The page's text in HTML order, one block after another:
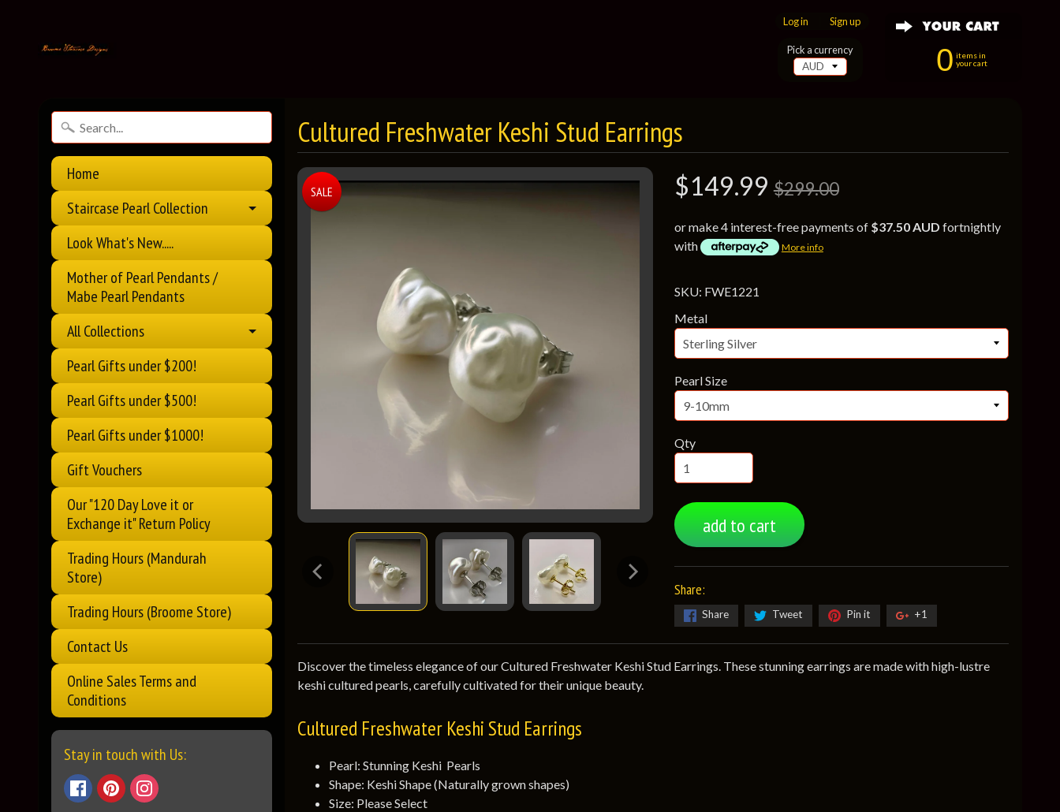
Log in Sign up
0 items in
your cart
Pick a currency
Home
Staircase Pearl Collection
Look What's New.....
Mother of Pearl Pendants /
Mabe Pearl Pendants
All Collections
Pearl Gifts under $200!
Pearl Gifts under $500!
Pearl Gifts under $1000!
Gift Vouchers
Our "120 Day Love it or
Exchange it" Return Policy
Trading Hours (Mandurah
Store)
Trading Hours (Broome Store)
Contact Us
Online Sales Terms and
Conditions
Stay in touch with Us:
Cultured Freshwater Keshi Stud Earrings
SALE $149.99 $299.00
or make 4 interest-free payments of $37.50 AUD fortnightly
with
More info
SKU: FWE1221
Metal
Pearl Size
Qty
add to cart
Share:
Share Tweet Pin it +1
Discover the timeless elegance of our Cultured Freshwater Keshi Stud Earrings. These stunning earrings are made with high-lustre
keshi cultured pearls, carefully cultivated for their unique beauty.
Cultured Freshwater Keshi Stud Earrings
Pearl: Stunning Keshi Pearls
Shape: Keshi Shape (Naturally grown shapes)
Size: Please Select